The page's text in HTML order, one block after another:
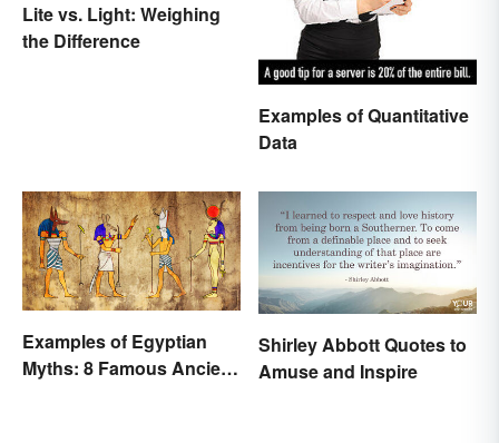
Lite vs. Light: Weighing
the Difference
Examples of Quantitative
Data
Examples of Egyptian
Myths: 8 Famous Ancient
Shirley Abbott Quotes to
Amuse and Inspire